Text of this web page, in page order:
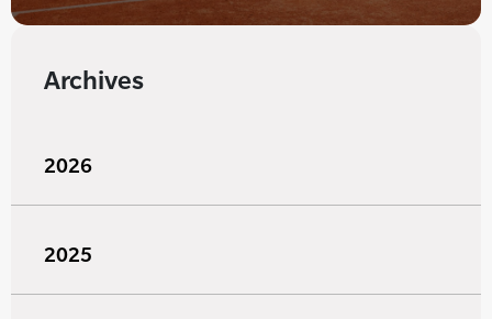
Archives
2026
2025